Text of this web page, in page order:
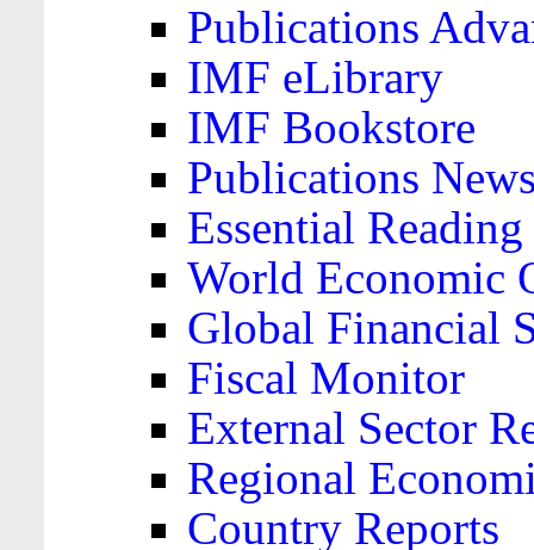
Publications
IMF eLibrary
IMF Bookstore
Publications
Essential
World Economic
Global Financial
Fiscal Monitor
External Sector
Regional
Country Reports